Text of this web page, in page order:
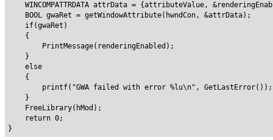
WINCOMPATTRDATA attrData = {attributeValue,
    BOOL gwaRet = getWindowAttribute(hwndCon, &attrData);
    if(gwaRet)
    {
        PrintMessage(renderingEnabled);
    }
    else
    {
        printf("GWA failed with error %lu\n", GetLastError());
    }
    FreeLibrary(hMod);
    return 0;